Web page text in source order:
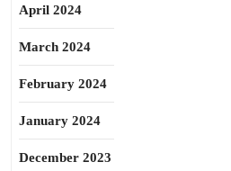
April 2024
March 2024
February 2024
January 2024
December 2023